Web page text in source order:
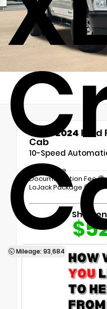
Mileage: 93,684
Used 2024 Ford
Cab
10-Speed
Retail Price
Documentation Fee
LoJack Package